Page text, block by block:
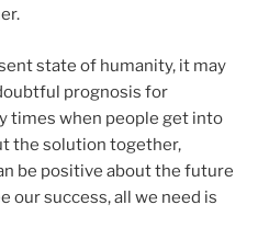
state of humanity, it may
prognosis for
times when people get into
the solution together,
be positive about the future
our success, all we need is